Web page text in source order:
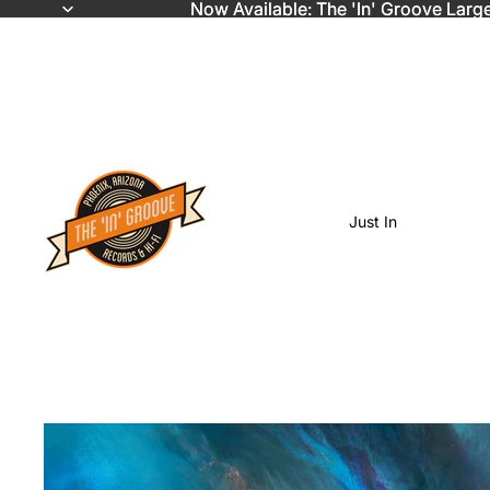
Now Available: The 'In' Groove
Now Available: The 'In' Groove
Just In